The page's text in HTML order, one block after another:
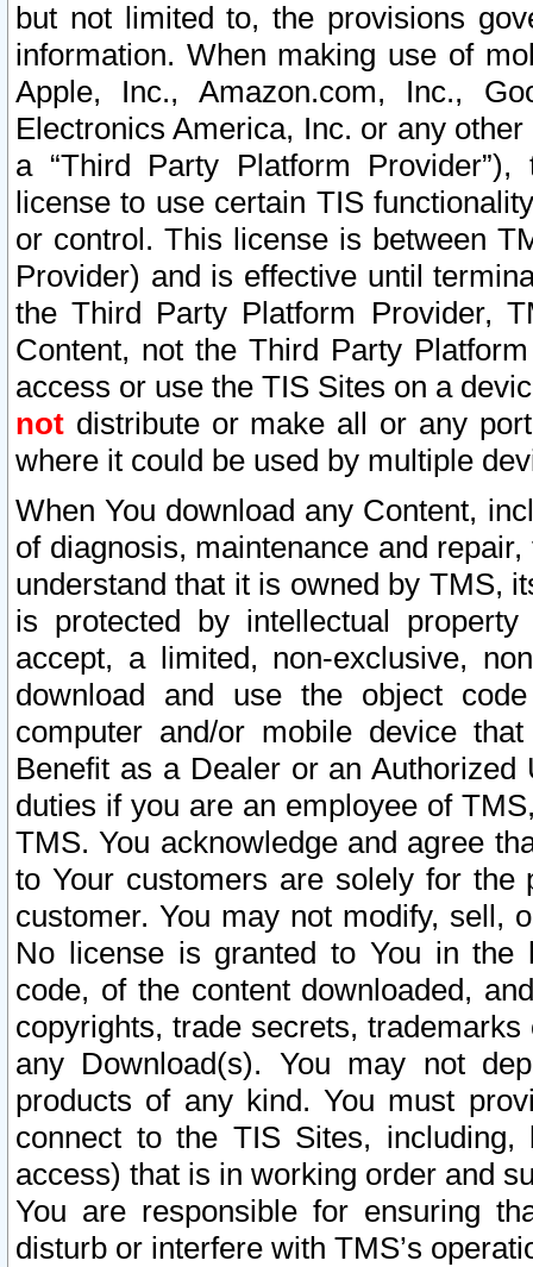
but not limited to, the provisions
information. When making use of
Apple, Inc., Amazon.com, Inc.,
Electronics America, Inc. or any
a “Third Party Platform
license to use certain TIS
or control. This license is between
Provider) and is effective until
the Third Party Platform Provider,
Content, not the Third Party
access or use the TIS Sites on a
not distribute or make all or any
where it could be used by multiple
When You download any Content,
of diagnosis, maintenance and
understand that it is owned by TMS,
is protected by intellectual
accept, a limited, non-exclusive,
download and use the object
computer and/or mobile device
Benefit as a Dealer or an
duties if you are an employee of
TMS. You acknowledge and agree
to Your customers are solely for the
customer. You may not modify, sell,
No license is granted to You in the
code, of the content downloaded,
copyrights, trade secrets,
any Download(s). You may not
products of any kind. You must
connect to the TIS Sites,
access) that is in working order and
You are responsible for ensuring
disturb or interfere with TMS’s